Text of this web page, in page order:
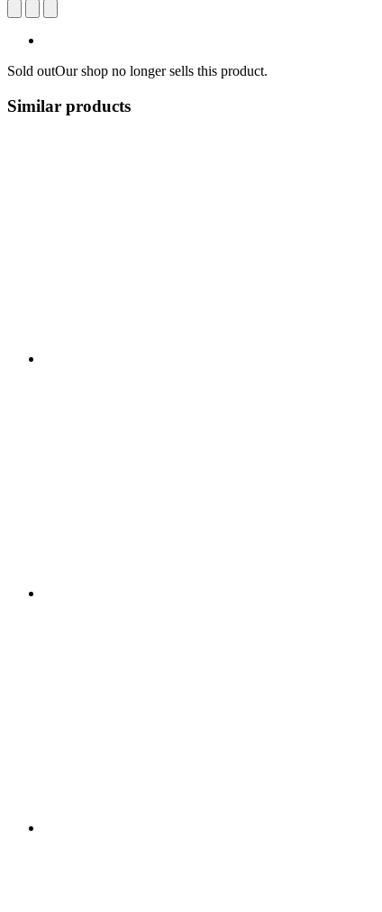
Sold outOur shop no longer sells this product.
Similar products